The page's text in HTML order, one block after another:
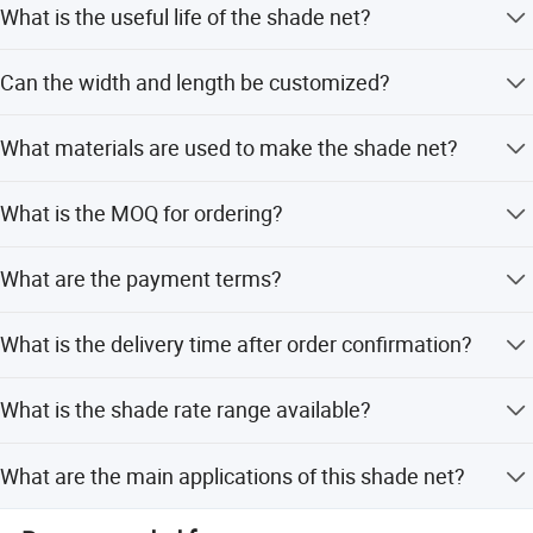
What is the useful life of the shade net?
conditions and material weight.
Can the width and length be customized?
50m, 100m, 200m, or 300m as per request.
What materials are used to make the shade net?
UV resistant.
What is the MOQ for ordering?
What are the payment terms?
What is the delivery time after order confirmation?
confirmation.
What is the shade rate range available?
per request.
What are the main applications of this shade net?